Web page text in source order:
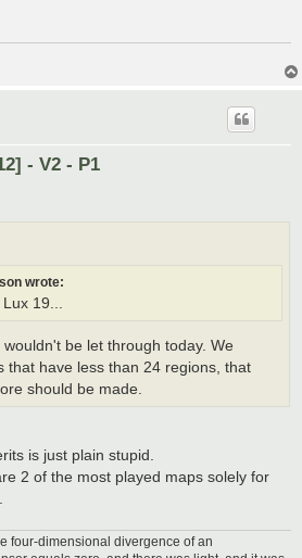
- V2 - P1
wrote:
19...
be let through today. We
that have less than 24 regions, that
should be made.
is just plain stupid.
2 of the most played maps solely for
four-dimensional divergence of an